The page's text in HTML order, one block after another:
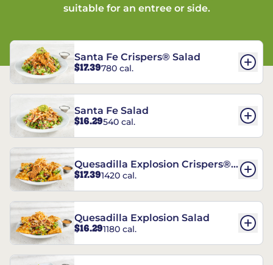
suitable for an entree or side.
Santa Fe Crispers® Salad
$17.39780 cal.
Santa Fe Salad
$16.29540 cal.
Quesadilla Explosion Crispers®
Salad
$17.391420 cal.
Quesadilla Explosion Salad
$16.291180 cal.